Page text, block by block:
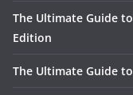
The Ultimate Guide
Edition
The Ultimate Guide